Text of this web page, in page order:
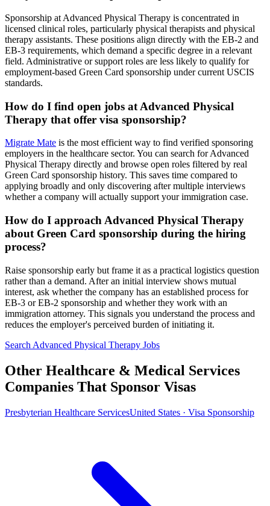
Sponsorship at Advanced Physical Therapy is concentrated in
licensed clinical roles, particularly physical therapists and physical
therapy assistants. These positions align directly with the EB-2 and
EB-3 requirements, which demand a specific degree in a relevant
field. Administrative or support roles are less likely to qualify for
employment-based Green Card sponsorship under current USCIS
standards.
How do I find open jobs at Advanced Physical
Therapy that offer visa sponsorship?
Migrate Mate is the most efficient way to find verified sponsoring
employers in the healthcare sector. You can search for Advanced
Physical Therapy directly and browse open roles filtered by real
Green Card sponsorship history. This saves time compared to
applying broadly and only discovering after multiple interviews
whether a company will actually support your immigration case.
How do I approach Advanced Physical Therapy
about Green Card sponsorship during the hiring
process?
Raise sponsorship early but frame it as a practical logistics question
rather than a demand. After an initial interview shows mutual
interest, ask whether the company has an established process for
EB-3 or EB-2 sponsorship and whether they work with an
immigration attorney. This signals you understand the process and
reduces the employer's perceived burden of initiating it.
Search Advanced Physical Therapy Jobs
Other Healthcare & Medical Services
Companies That Sponsor Visas
Presbyterian Healthcare ServicesUnited States · Visa Sponsorship